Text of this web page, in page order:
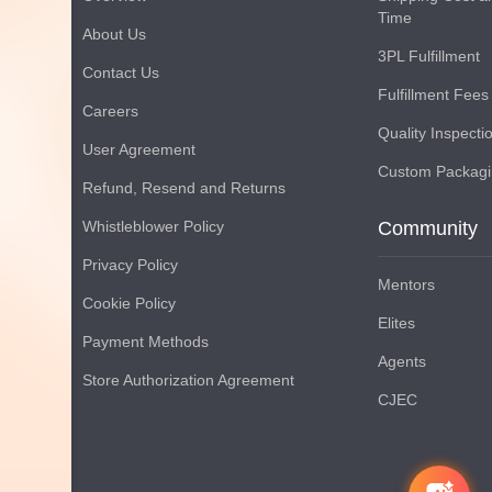
About Us
Contact Us
Careers
User Agreement
Refund, Resend and Returns
Whistleblower Policy
Privacy Policy
Cookie Policy
Payment Methods
Store Authorization Agreement
Time
3PL Fulfillment
Fulfillment Fees
Quality
Custom
Community
Mentors
Elites
Agents
CJEC